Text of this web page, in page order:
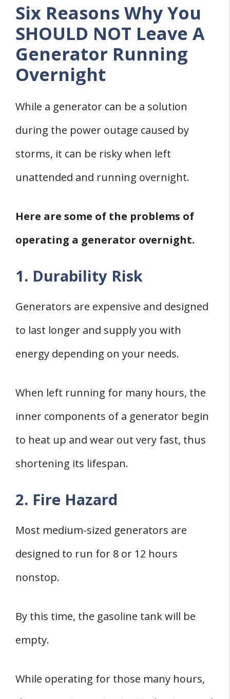
Six Reasons Why You
SHOULD NOT Leave A
Generator Running
Overnight
While a generator can be a solution
during the power outage caused by
storms, it can be risky when left
unattended and running overnight.
Here are some of the problems of
operating a generator overnight.
1. Durability Risk
Generators are expensive and designed
to last longer and supply you with
energy depending on your needs.
When left running for many hours, the
inner components of a generator begin
to heat up and wear out very fast, thus
shortening its lifespan.
2. Fire Hazard
Most medium-sized generators are
designed to run for 8 or 12 hours
nonstop.
By this time, the gasoline tank will be
empty.
While operating for those many hours,